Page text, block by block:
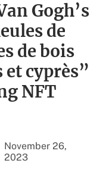
Gogh’s
de
de bois
cyprès”
NFT
November 26,
2023